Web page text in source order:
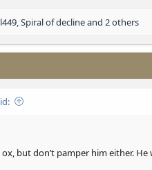
Spiral of declineand 2 others
ox, but don’t pamper him either.